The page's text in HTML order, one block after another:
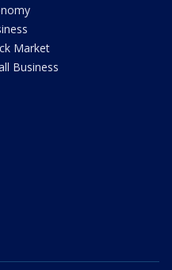
Market
Business